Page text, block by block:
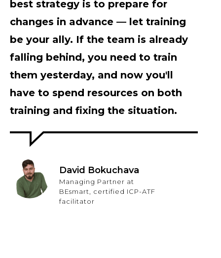
best strategy is to prepare for
changes in advance — let training
be your ally. If the team is already
falling behind, you need to train
them yesterday, and now you'll
have to spend resources on both
training and fixing the situation.
David Bokuchava
Managing Partner at
BEsmart, certified ICP-ATF
facilitator